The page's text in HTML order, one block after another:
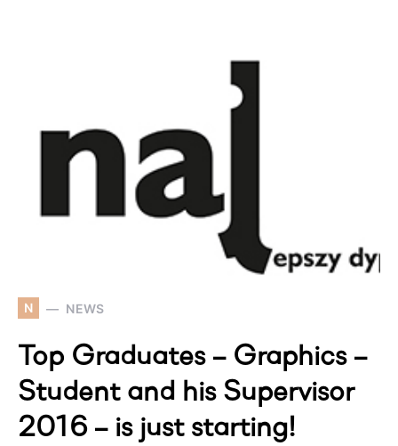
N NEWS
Top Graduates – Graphics –
Student and his Supervisor
2016 – is just starting!